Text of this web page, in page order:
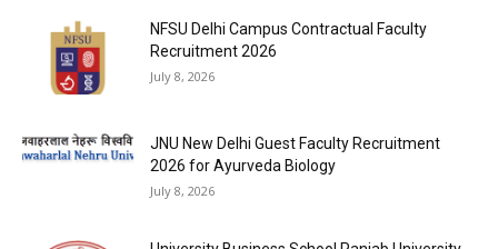
NFSU Delhi Campus Contractual Faculty
Recruitment 2026
July 8, 2026
JNU New Delhi Guest Faculty Recruitment
2026 for Ayurveda Biology
July 8, 2026